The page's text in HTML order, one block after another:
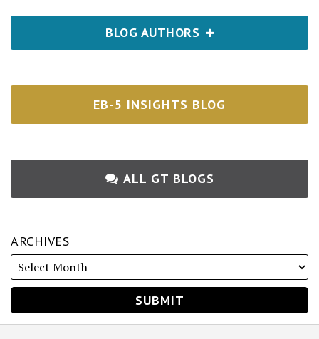
BLOG AUTHORS
EB-5 INSIGHTS BLOG
ALL GT BLOGS
ARCHIVES